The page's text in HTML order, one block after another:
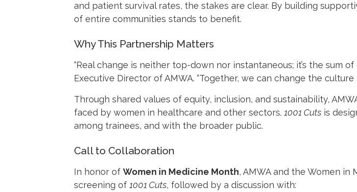
and patient survival rates, the stakes are clear. By building
of entire communities stands to benefit.
Why This Partnership Matters
“Real change is neither top-down nor instantaneous; it’s the sum
Executive Director of AMWA. “Together, we can change the
Through shared values of equity, inclusion, and sustainability,
faced by women in healthcare and other sectors. 1001 Cuts is
among trainees, and with the broader public.
Call to Collaboration
In honor of Women in Medicine Month, AMWA and the Women in
screening of 1001 Cuts, followed by a discussion with: